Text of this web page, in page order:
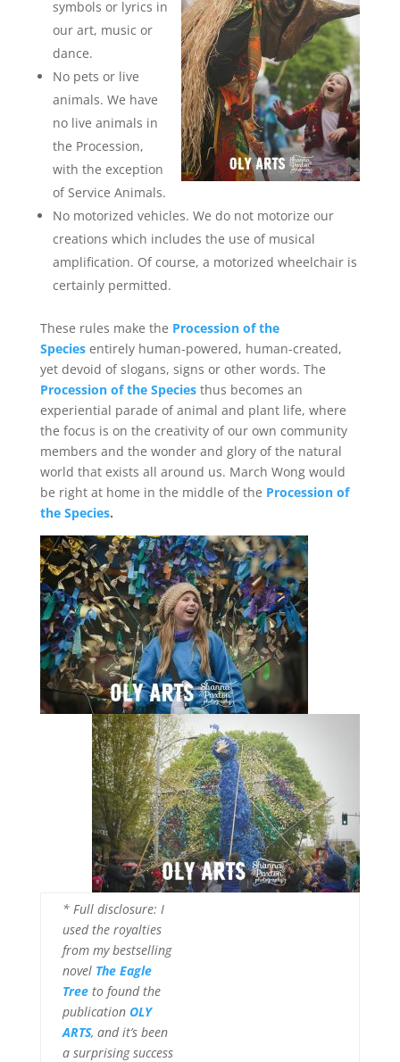
symbols or lyrics in
our art, music or
dance.
No pets or live
animals. We have
no live animals in
the Procession,
with the exception
of Service Animals.
No motorized vehicles. We do not motorize our
creations which includes the use of musical
amplification. Of course, a motorized wheelchair is
certainly permitted.
These rules make the Procession of the
Speciesentirely human-powered, human-created,
yet devoid of slogans, signs or other words. The
Procession of the Speciesthus becomes an
experiential parade of animal and plant life, where
the focus is on the creativity of our own community
members and the wonder and glory of the natural
world that exists all around us. March Wong would
be right at home in the middle of the Procession of
the Species.
* Full disclosure: I
used the royalties
from my bestselling
novel The Eagle
Tree to found the
publication OLY
ARTS, and it’s been
a surprising success